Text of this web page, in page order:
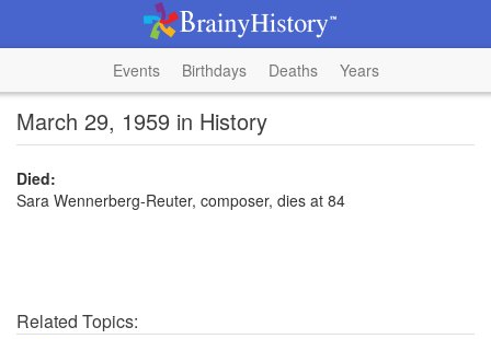
Events Birthdays Deaths Years
March 29, 1959 in History
Died:
Sara Wennerberg-Reuter, composer, dies at 84
Related Topics: